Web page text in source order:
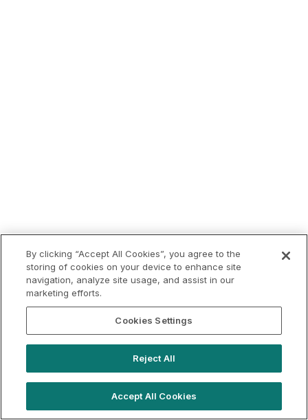
By clicking “Accept All Cookies”, you agree to the
storing of cookies on your device to enhance site
navigation, analyze site usage, and assist in our
marketing efforts.
Cookies Settings
Reject All
Accept All Cookies